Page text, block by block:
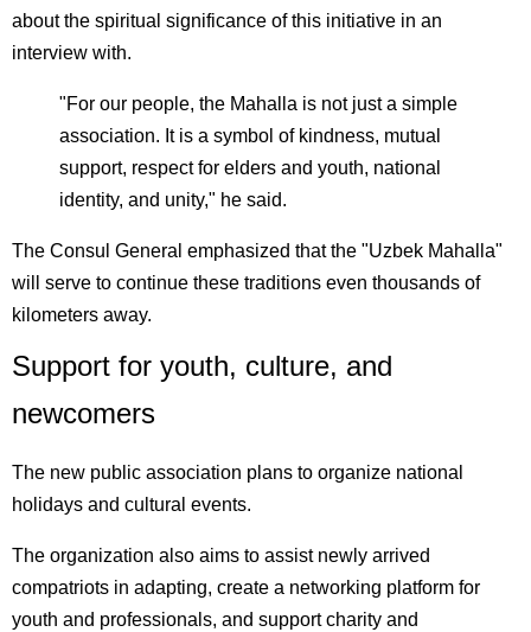
about the spiritual significance of this initiative in an
interview with.
"For our people, the Mahalla is not just a simple
association. It is a symbol of kindness, mutual
support, respect for elders and youth, national
identity, and unity," he said.
The Consul General emphasized that the "Uzbek Mahalla"
will serve to continue these traditions even thousands of
kilometers away.
Support for youth, culture, and
newcomers
The new public association plans to organize national
holidays and cultural events.
The organization also aims to assist newly arrived
compatriots in adapting, create a networking platform for
youth and professionals, and support charity and